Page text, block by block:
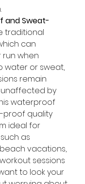
and Sweat-
traditional
can
run when
water or sweat,
remain
by
waterproof
proof quality
ideal for
as
vacations,
sessions
to look your